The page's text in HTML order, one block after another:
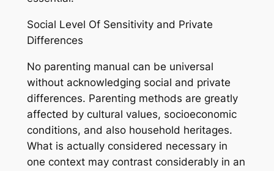
Social Level Of Sensitivity and Private
Differences
No parenting manual can be universal
without acknowledging social and private
differences. Parenting methods are greatly
affected by cultural values, socioeconomic
conditions, and also household heritages.
What is actually considered necessary in
one context may contrast considerably in an